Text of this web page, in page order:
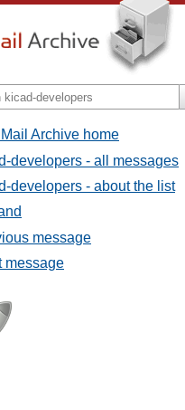
Archive home
developers - all messages
developers - about the list
message
message